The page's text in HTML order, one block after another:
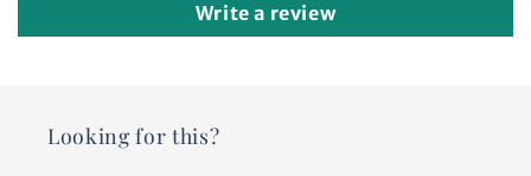
Write a review
Looking for this?